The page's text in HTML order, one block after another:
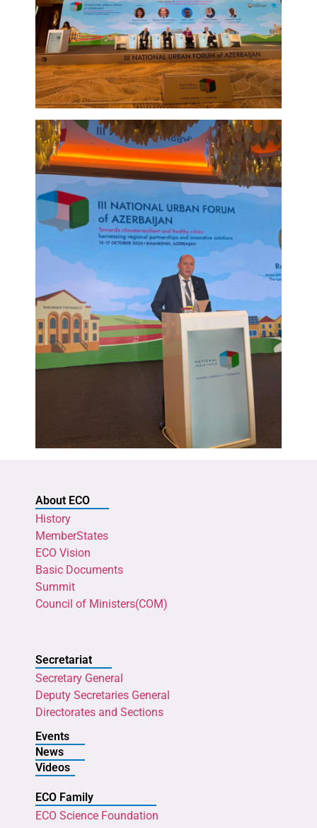
About ECO
History
MemberStates
ECO Vision
Basic Documents
Summit
Council of Ministers(COM)
Secretariat
Secretary General
Deputy Secretaries General
Directorates and Sections
Events
News
Videos
ECO Family
ECO Science Foundation